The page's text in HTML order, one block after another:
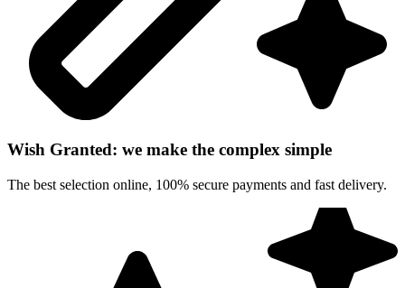
Wish Granted: we make the complex simple
The best selection online, 100% secure payments and fast delivery.